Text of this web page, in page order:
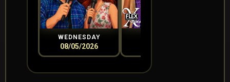
WEDNESDAY
08/05/2026